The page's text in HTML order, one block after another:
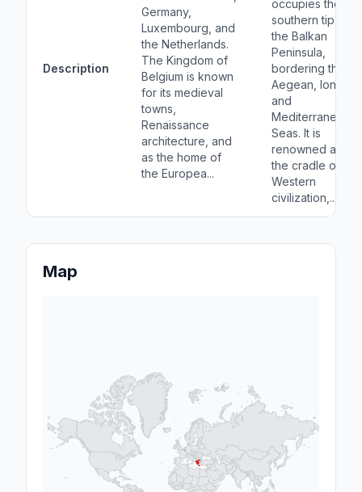
Description
Germany,
Luxembourg, and
the Netherlands.
The Kingdom of
Belgium is known
for its medieval
towns,
Renaissance
architecture, and
as the home of
the Europea...
occupies the
southern tip of
the Balkan
Peninsula,
bordering the
Aegean, Ionian,
and
Mediterranean
Seas. It is
renowned as
the cradle of
Western
civilization,...
Map